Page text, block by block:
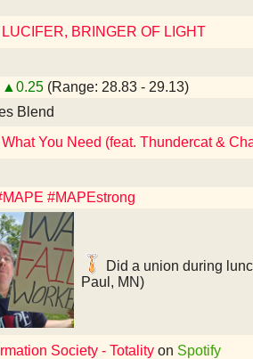
BRINGER OF LIGHT
▲0.25 (Range: 28.83 - 29.13)
Blend
You Need (feat. Thundercat &
#MAPEstrong
Did a union during
Paul, MN)
Society - Totality on Spotify